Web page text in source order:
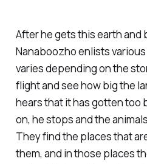
After he gets this earth and
Nanaboozho enlists
varies depending on the
flight and see how big the
hears that it has gotten too
on, he stops and the
They find the places that
them, and in those places